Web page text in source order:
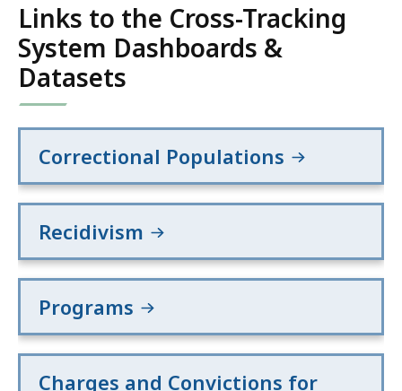
Links to the Cross-Tracking
System Dashboards &
Datasets
Correctional Populations
Recidivism
Programs
Charges and Convictions for